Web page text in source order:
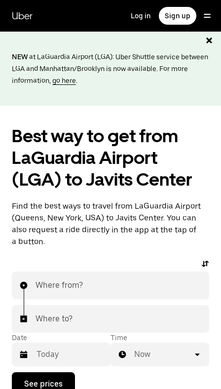
main
content
Uber Log in Sign up
NEWat LaGuardia Airport (LGA): Uber Shuttle service between
LGA and Manhattan/Brooklyn is now available. For more
information, go here.
Best way to get from
LaGuardia Airport
(LGA) to Javits Center
Find the best ways to travel from LaGuardia Airport
(Queens, New York, USA) to Javits Center. You can
also request a ride directly in the app at the tap of
a button.
Where from?
Where to?
Date
Press
Time
Now
See prices